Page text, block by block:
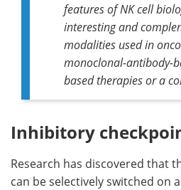
features of NK cell
interesting and
modalities used in
monoclonal-antibody-
based therapies or a
Inhibitory
Research has discovered that
can be selectively switched on